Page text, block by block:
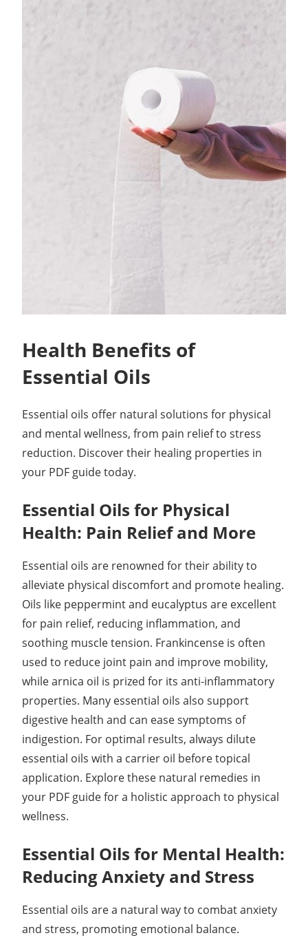
Health Benefits of
Essential Oils
Essential oils offer natural solutions for physical
and mental wellness, from pain relief to stress
reduction. Discover their healing properties in
your PDF guide today.
Essential Oils for Physical
Health: Pain Relief and More
Essential oils are renowned for their ability to
alleviate physical discomfort and promote healing.
Oils like peppermint and eucalyptus are excellent
for pain relief, reducing inflammation, and
soothing muscle tension. Frankincense is often
used to reduce joint pain and improve mobility,
while arnica oil is prized for its anti-inflammatory
properties. Many essential oils also support
digestive health and can ease symptoms of
indigestion. For optimal results, always dilute
essential oils with a carrier oil before topical
application. Explore these natural remedies in
your PDF guide for a holistic approach to physical
wellness.
Essential Oils for Mental Health:
Reducing Anxiety and Stress
Essential oils are a natural way to combat anxiety
and stress, promoting emotional balance.